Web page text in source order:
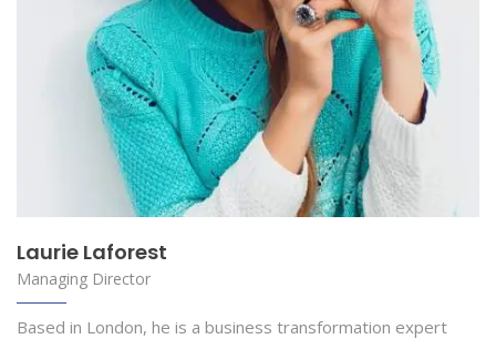
Laurie Laforest
Managing Director
Based in London, he is a business transformation expert